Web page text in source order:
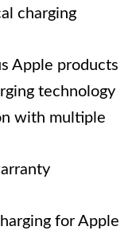
charging
Apple products
technology
with multiple
for Apple